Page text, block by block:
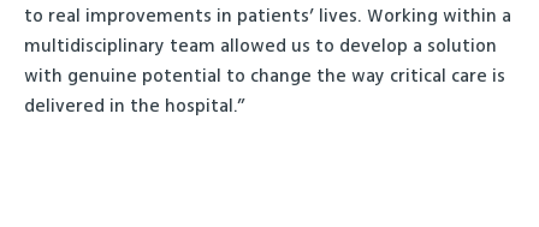
to real improvements in patients’ lives. Working within a
multidisciplinary team allowed us to develop a solution
with genuine potential to change the way critical care is
delivered in the hospital.”